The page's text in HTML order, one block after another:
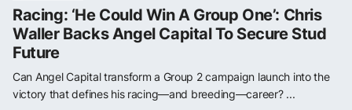
Racing: ‘He Could Win A Group One’: Chris
Waller Backs Angel Capital To Secure Stud
Future
Can Angel Capital transform a Group 2 campaign launch into the
victory that defines his racing—and breeding—career? ...